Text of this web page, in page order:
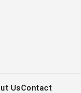
UsContact